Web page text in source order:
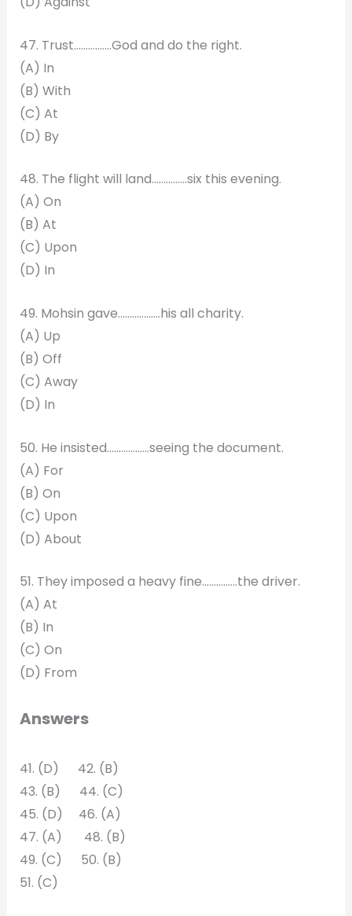
47. Trust…………….God and do the right.
(A) In
(B) With
(C) At
(D) By
48. The flight will land………..….six this evening.
(A) On
(B) At
(C) Upon
(D) In
49. Mohsin gave…………..….his all charity.
(A) Up
(B) Off
(C) Away
(D) In
50. He insisted………………seeing the document.
(A) For
(B) On
(C) Upon
(D) About
51. They imposed a heavy fine………..….the driver.
(A) At
(B) In
(C) On
(D) From
Answers
41. (D) 42. (B)
43. (B) 44. (C)
45. (D) 46. (A)
47. (A) 48. (B)
49. (C) 50. (B)
51. (C)